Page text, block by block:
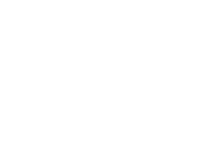
me to learn with, from, and
me to learn with, from, and
me to learn with, from, and
me to learn with, from, and
me to learn with, from, and
me to learn with, from, and